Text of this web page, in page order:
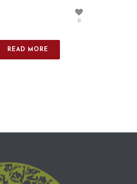
0
READ MORE